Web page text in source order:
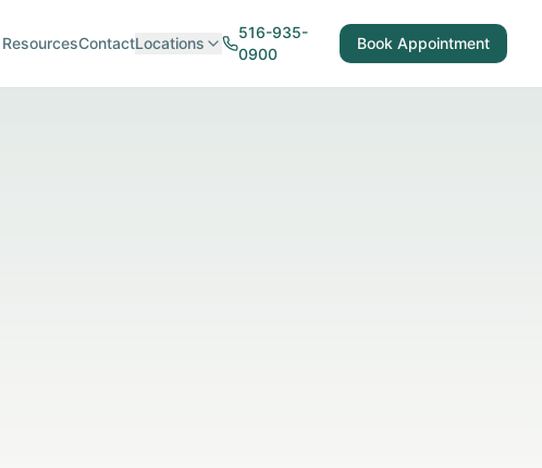
ResourcesContactLocations
516-935-
0900
Book Appointment